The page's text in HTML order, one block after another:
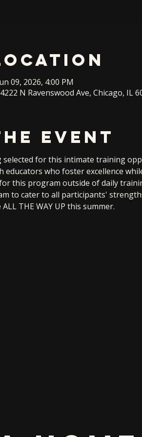
09, 2026, 4:00 PM
N Ravenswood Ave, Chicago, IL
event
for this intimate training
educators who foster excellence
this program outside of daily
to cater to all participants'
THE WAY UP this summer.